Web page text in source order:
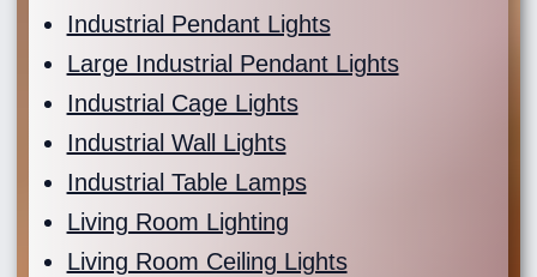
Industrial Pendant Lights
Large Industrial Pendant Lights
Industrial Cage Lights
Industrial Wall Lights
Industrial Table Lamps
Living Room Lighting
Living Room Ceiling Lights